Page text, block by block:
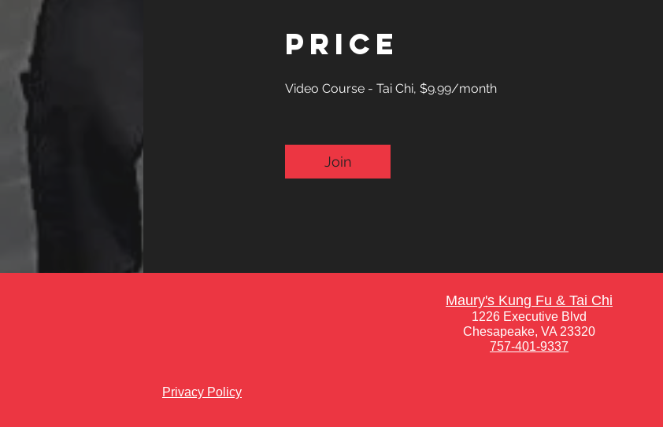
Price
Video Course - Tai Chi, $9.99/month
Join
Maury's Kung Fu & Tai Chi
1226 Executive Blvd
Chesapeake, VA 23320
757-401-9337
Privacy Policy